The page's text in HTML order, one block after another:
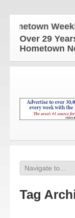
Weekly
Over 29
Hometown
Tag